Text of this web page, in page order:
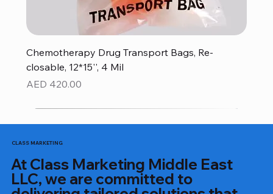
Chemotherapy Drug Transport Bags, Re-
closable, 12*15'', 4 Mil
Price
AED 420.00
CLASS MARKETING
At Class Marketing Middle East
LLC, we are committed to